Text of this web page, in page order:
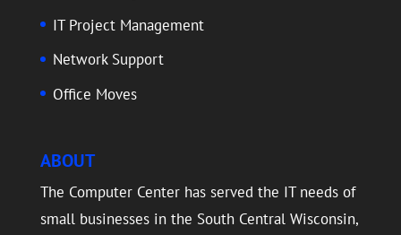
IT Project Management
Network Support
Office Moves
ABOUT
The Computer Center has served the IT needs of
small businesses in the South Central Wisconsin,